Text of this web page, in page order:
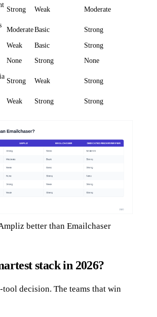
Strong Weak Moderate
ModerateBasic Strong
Weak Basic
Strong
None Strong None
Strong Weak Strong
Weak Strong Strong
better than Emailchaser
stack in 2026?
decision. The teams that win